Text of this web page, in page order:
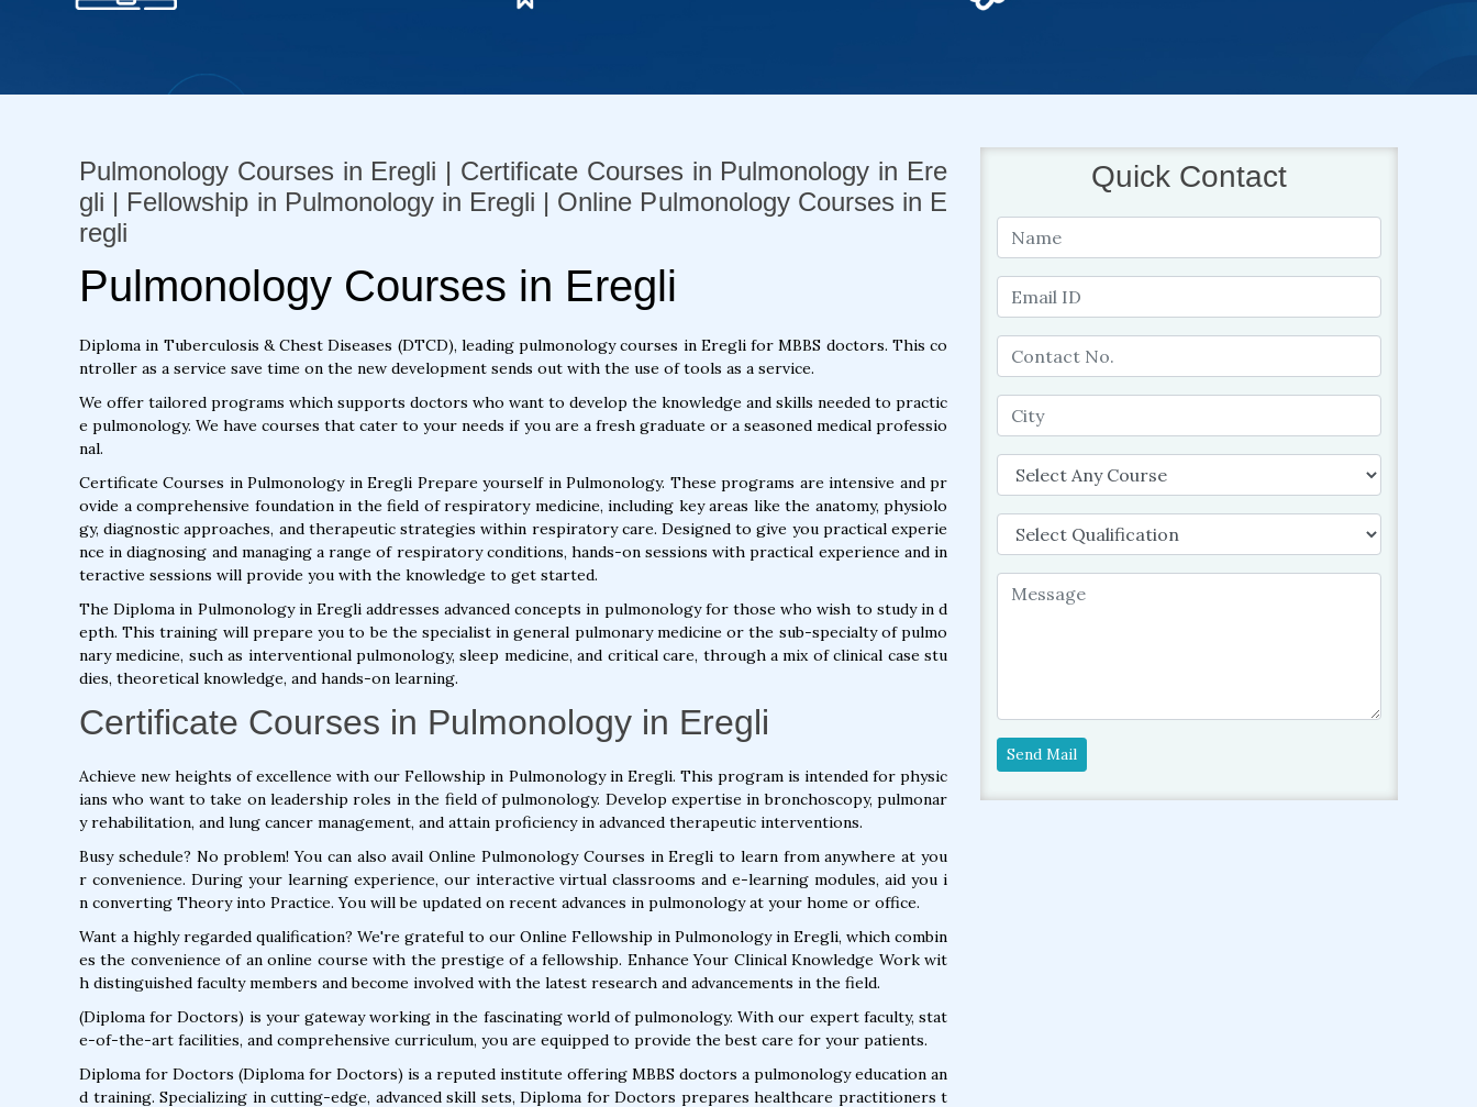
Pulmonology Courses in Eregli | Certificate Courses in Pulmonology in Ere
gli | Fellowship in Pulmonology in Eregli | Online Pulmonology Courses in E
regli
Pulmonology Courses in Eregli
Diploma in Tuberculosis & Chest Diseases (DTCD), leading pulmonology courses in Eregli for MBBS doctors. This co
ntroller as a service save time on the new development sends out with the use of tools as a service.
We offer tailored programs which supports doctors who want to develop the knowledge and skills needed to practic
e pulmonology. We have courses that cater to your needs if you are a fresh graduate or a seasoned medical professio
nal.
Certificate Courses in Pulmonology in Eregli Prepare yourself in Pulmonology. These programs are intensive and pr
ovide a comprehensive foundation in the field of respiratory medicine, including key areas like the anatomy, physiolo
gy, diagnostic approaches, and therapeutic strategies within respiratory care. Designed to give you practical experie
nce in diagnosing and managing a range of respiratory conditions, hands-on sessions with practical experience and in
teractive sessions will provide you with the knowledge to get started.
The Diploma in Pulmonology in Eregli addresses advanced concepts in pulmonology for those who wish to study in d
epth. This training will prepare you to be the specialist in general pulmonary medicine or the sub-specialty of pulmo
nary medicine, such as interventional pulmonology, sleep medicine, and critical care, through a mix of clinical case stu
dies, theoretical knowledge, and hands-on learning.
Certificate Courses in Pulmonology in Eregli
Achieve new heights of excellence with our Fellowship in Pulmonology in Eregli. This program is intended for physic
ians who want to take on leadership roles in the field of pulmonology. Develop expertise in bronchoscopy, pulmonar
y rehabilitation, and lung cancer management, and attain proficiency in advanced therapeutic interventions.
Busy schedule? No problem! You can also avail Online Pulmonology Courses in Eregli to learn from anywhere at you
r convenience. During your learning experience, our interactive virtual classrooms and e-learning modules, aid you i
n converting Theory into Practice. You will be updated on recent advances in pulmonology at your home or office.
Want a highly regarded qualification? We're grateful to our Online Fellowship in Pulmonology in Eregli, which combin
es the convenience of an online course with the prestige of a fellowship. Enhance Your Clinical Knowledge Work wit
h distinguished faculty members and become involved with the latest research and advancements in the field.
(Diploma for Doctors) is your gateway working in the fascinating world of pulmonology. With our expert faculty, stat
e-of-the-art facilities, and comprehensive curriculum, you are equipped to provide the best care for your patients.
Diploma for Doctors (Diploma for Doctors) is a reputed institute offering MBBS doctors a pulmonology education an
d training. Specializing in cutting-edge, advanced skill sets, Diploma for Doctors prepares healthcare practitioners t
Quick Contact
Send Mail